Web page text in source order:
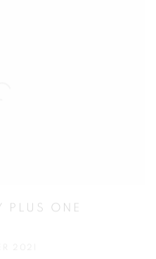
PLUS ONE